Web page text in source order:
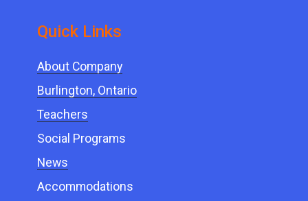
Quick ​Links
About Company
Burlington, Ontario
Teachers
Social Programs
News
Accommodations